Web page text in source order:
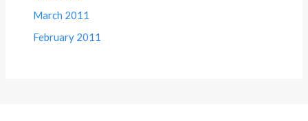
March 2011
February 2011